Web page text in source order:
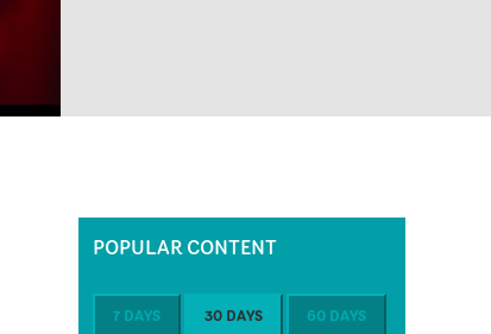
POPULAR CONTENT
7 DAYS 30 DAYS 60 DAYS